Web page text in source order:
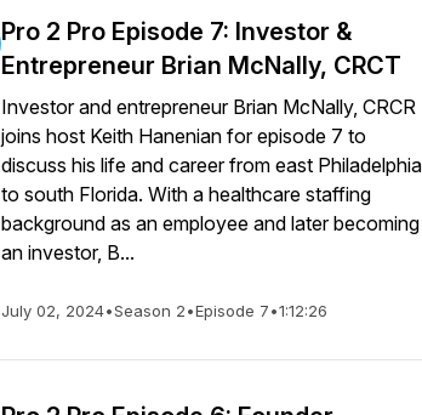
Pro 2 Pro Episode 7: Investor &
Entrepreneur Brian McNally, CRCT
Investor and entrepreneur Brian McNally, CRCR
joins host Keith Hanenian for episode 7 to
discuss his life and career from east Philadelphia
to south Florida. With a healthcare staffing
background as an employee and later becoming
an investor, B...
July 02, 2024•Season 2•Episode 7•1:12:26